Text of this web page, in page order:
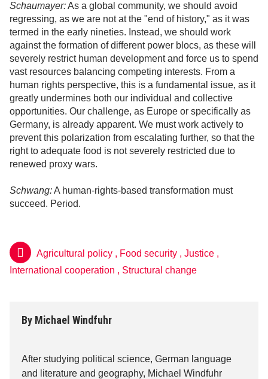
By Michael Windfuhr
After studying political science, German language
and literature and geography, Michael Windfuhr
Schaumayer:As a global community, we should avoid
regressing, as we are not at the "end of history," as it was
termed in the early nineties. Instead, we should work
against the formation of different power blocs, as these will
severely restrict human development and force us to spend
vast resources balancing competing interests. From a
human rights perspective, this is a fundamental issue, as it
greatly undermines both our individual and collective
opportunities. Our challenge, as Europe or specifically as
Germany, is already apparent. We must work actively to
prevent this polarization from escalating further, so that the
right to adequate food is not severely restricted due to
renewed proxy wars.
Schwang:A human-rights-based transformation must
succeed. Period.
Agricultural policy , Food security , Justice ,
International cooperation , Structural change